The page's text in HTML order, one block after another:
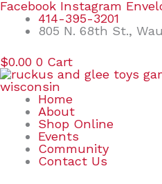
Skip
content
Facebook Instagram
414-395-3201
805 N. 68th St.,
$0.00 0 Cart
Home
About
Shop Online
Events
Community
Contact Us
Search